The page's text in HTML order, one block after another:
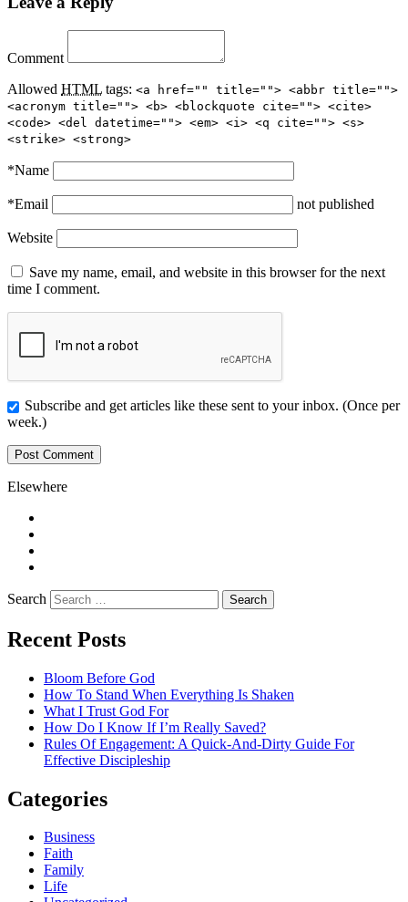
Comment
Allowed HTML tags: <a href="" title=""> <abbr title="">
<acronym title=""> <b> <blockquote cite=""> <cite>
<code> <del datetime=""> <em> <i> <q cite=""> <s>
<strike> <strong>
*Name
*Email not published
Website
Save my name, email, and website in this browser for the next
time I comment.
Subscribe and get articles like these sent to your inbox. (Once per
week.)
Elsewhere
Search
Recent Posts
Bloom Before God
How To Stand When Everything Is Shaken
What I Trust God For
How Do I Know If I’m Really Saved?
Rules Of Engagement: A Quick-And-Dirty Guide For
Effective Discipleship
Categories
Business
Faith
Family
Life